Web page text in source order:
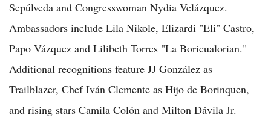
Sepúlveda and Congresswoman Nydia Velázquez.
Ambassadors include Lila Nikole, Elizardi "Eli" Castro,
Papo Vázquez and Lilibeth Torres "La Boricualorian."
Additional recognitions feature JJ González as
Trailblazer, Chef Iván Clemente as Hijo de Borinquen,
and rising stars Camila Colón and Milton Dávila Jr.